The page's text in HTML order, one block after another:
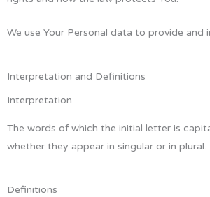
We use Your Personal data to provide
Interpretation and Definitions
Interpretation
The words of which the initial letter is
whether they appear in singular or in plural.
Definitions